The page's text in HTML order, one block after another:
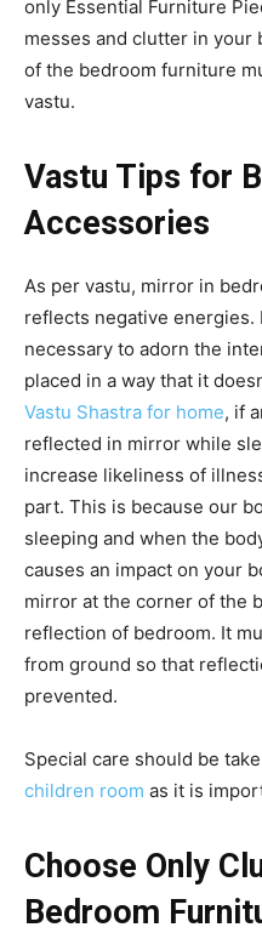
only Essential Furniture
messes and clutter in your
of the bedroom furniture
vastu.
Vastu Tips for
Accessories
As per vastu, mirror in
reflects negative energies.
necessary to adorn the
placed in a way that it
Vastu Shastra for home, if
reflected in mirror while
increase likeliness of
part. This is because our
sleeping and when the
causes an impact on your
mirror at the corner of the
reflection of bedroom. It
from ground so that
prevented.
Special care should be
children room as it is
Choose Only
Bedroom